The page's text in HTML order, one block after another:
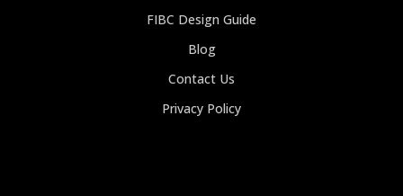
FIBC Design Guide
Blog
Contact Us
Privacy Policy